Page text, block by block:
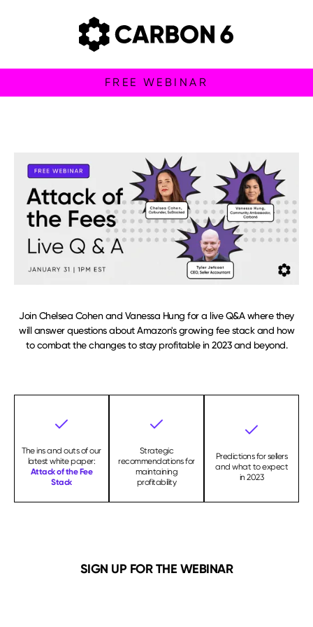
FREE WEBINAR
Join Chelsea Cohen and Vanessa Hung for a live Q&A where they
will answer questions about Amazon's growing fee stack and how
to combat the changes to stay profitable in 2023 and beyond.
The ins and outs of our
latest white paper:
Attack of the Fee
Stack
Strategic
recommendations for
maintaining
profitability
Predictions for sellers
and what to expect
in 2023
SIGN UP FOR THE WEBINAR